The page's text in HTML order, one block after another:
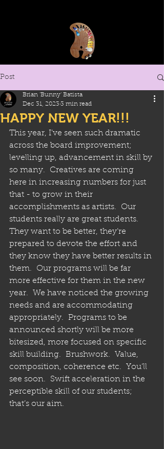
Post
HAPPY NEW YEAR!!!
Brian 'Bunny' Batista
Dec 31, 2023 3 min read
This year, I’ve seen such dramatic
across the board improvement;
levelling up, advancement in skill by
so many.  Creatives are coming
here in increasing numbers for just
that - to grow in their
accomplishments as artists.  Our
students really are great students.
They want to be better, they’re
prepared to devote the effort and
they know they have better results in
them.  Our programs will be far
more effective for them in the new
year.  We have noticed the growing
needs and are accommodating
appropriately.  Programs to be
announced shortly will be more
bitesized, more focused on specific
skill building.  Brushwork.  Value,
composition, coherence etc.  You’ll
see soon.  Swift acceleration in the
perceptible skill of our students;
that’s our aim.